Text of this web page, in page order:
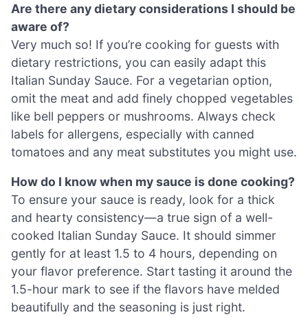
Are there any dietary considerations I should be
aware of?
Very much so! If you’re cooking for guests with
dietary restrictions, you can easily adapt this
Italian Sunday Sauce. For a vegetarian option,
omit the meat and add finely chopped vegetables
like bell peppers or mushrooms. Always check
labels for allergens, especially with canned
tomatoes and any meat substitutes you might use.
How do I know when my sauce is done cooking?
To ensure your sauce is ready, look for a thick
and hearty consistency—a true sign of a well-
cooked Italian Sunday Sauce. It should simmer
gently for at least 1.5 to 4 hours, depending on
your flavor preference. Start tasting it around the
1.5-hour mark to see if the flavors have melded
beautifully and the seasoning is just right.